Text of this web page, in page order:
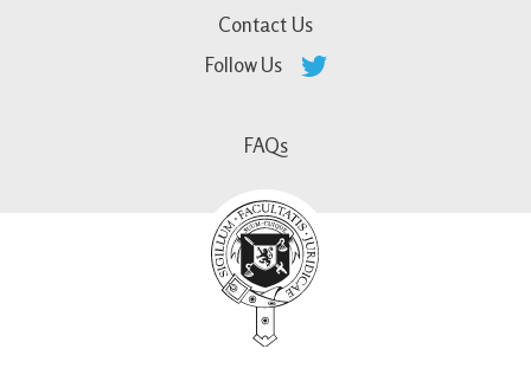
Contact Us
Follow Us
FAQs